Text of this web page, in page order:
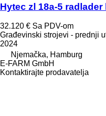
Hytec zl 18a-5
32.120 € Sa PDV-om
Građevinski strojevi - prednji
2024
Njemačka, Hamburg
E-FARM GmbH
Kontaktirajte prodavatelja